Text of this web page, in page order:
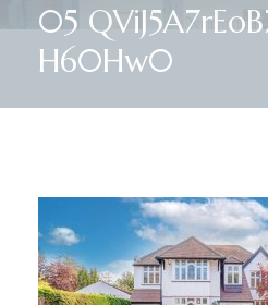
05
H60Hw0